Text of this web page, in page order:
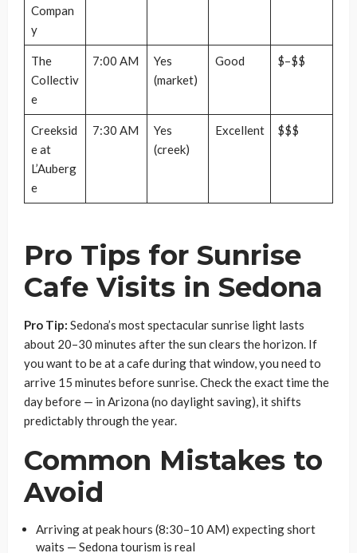
Compan
y
The
Collectiv
e
7:00 AM
Yes
(market)
Good $–$$
Creeksid
e at
L’Auberg
e
7:30 AM
Yes
(creek)
Excellent $$$
Pro Tips for Sunrise
Cafe Visits in Sedona
Pro Tip: Sedona’s most spectacular sunrise light lasts
about 20–30 minutes after the sun clears the horizon. If
you want to be at a cafe during that window, you need to
arrive 15 minutes before sunrise. Check the exact time the
day before — in Arizona (no daylight saving), it shifts
predictably through the year.
Common Mistakes to
Avoid
Arriving at peak hours (8:30–10 AM) expecting short
waits — Sedona tourism is real